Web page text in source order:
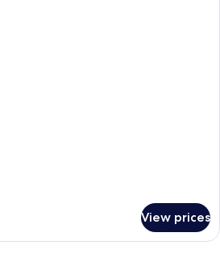
View prices